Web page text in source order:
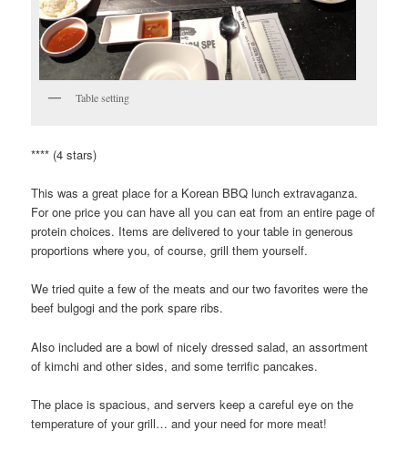
Table setting
**** (4 stars)
This was a great place for a Korean BBQ lunch extravaganza.
For one price you can have all you can eat from an entire page of
protein choices. Items are delivered to your table in generous
proportions where you, of course, grill them yourself.
We tried quite a few of the meats and our two favorites were the
beef bulgogi and the pork spare ribs.
Also included are a bowl of nicely dressed salad, an assortment
of kimchi and other sides, and some terrific pancakes.
The place is spacious, and servers keep a careful eye on the
temperature of your grill… and your need for more meat!